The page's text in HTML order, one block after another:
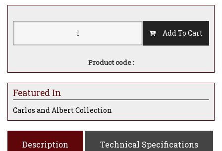
Add To Cart
Product code :
Featured In
Carlos and Albert Collection
Description Technical Specifications